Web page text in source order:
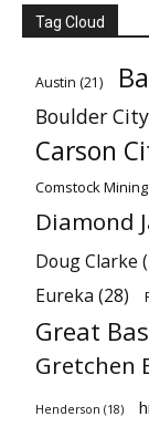
Tag Cloud
Austin (21)
Boulder City
Carson
Comstock
Diamond
Doug Clarke
Eureka (28)
Great
Gretchen
Henderson (18)